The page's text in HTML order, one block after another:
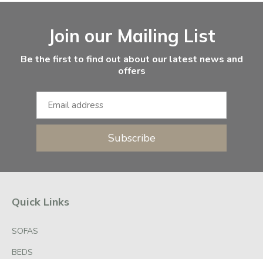
Join our Mailing List
Be the first to find out about our latest news and
offers
Subscribe
Quick Links
SOFAS
BEDS